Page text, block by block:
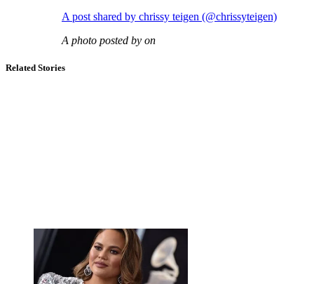
A post shared by chrissy teigen (@chrissyteigen)
A photo posted by on
Related Stories